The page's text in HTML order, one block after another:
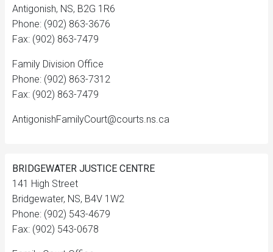
Antigonish, NS, B2G 1R6
Phone: (902) 863-3676
Fax: (902) 863-7479
Family Division Office
Phone: (902) 863-7312
Fax: (902) 863-7479
AntigonishFamilyCourt@courts.ns.ca
BRIDGEWATER JUSTICE CENTRE
141 High Street
Bridgewater, NS, B4V 1W2
Phone: (902) 543-4679
Fax: (902) 543-0678